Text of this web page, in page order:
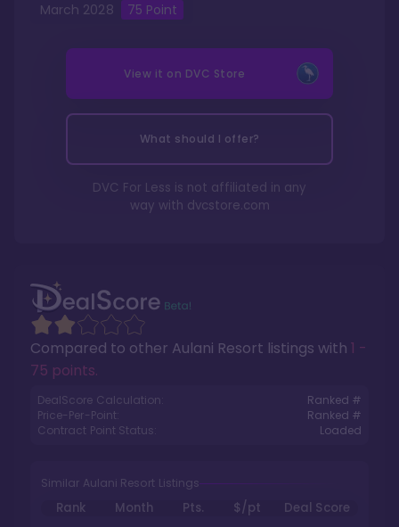
Compared to other Aulani Resort listings with 1 -
75 points.
DealScore Calculation:
Ranked #
Price-Per-Point:
Ranked #
Contract Point Status:
Loaded
Similar Aulani Resort Listings
Rank Month Pts. $/pt
Deal Score
March 2028 75 Point
View it on DVC Store
What should I offer?
DVC For Less is not affiliated in any
way with dvcstore.com